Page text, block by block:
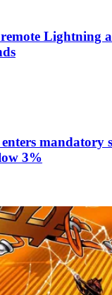
Lightning
enters mandatory
3%